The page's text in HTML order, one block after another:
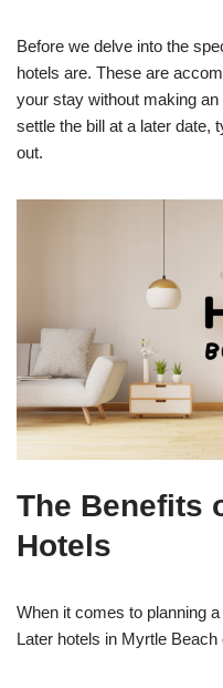
Before we delve into the
hotels are. These are
your stay without making
settle the bill at a later date,
out.
The Benefits
Hotels
When it comes to planning
Later hotels in Myrtle